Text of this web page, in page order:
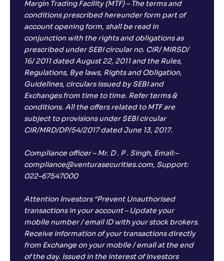
Margin Trading Facility (MTF) – The terms and
conditions prescribed hereunder form part of
account opening form, shall be read in
conjunction with the rights and obligations as
prescribed under SEBI circular no. CIR/ MIRSD/
16/ 2011 dated August 22, 2011 and the Rules,
Regulations, Bye laws, Rights and Obligation,
Guidelines, circulars issued by SEBI and
Exchanges from time to time. Refer terms &
conditions. All the offers related to MTF are
subject to provisions under SEBI circular
CIR/MRD/DP/54/2017 dated June 13, 2017.
Compliance officer – Mr. D . P . Singh, Email:–
compliance@venturasecurities.com, Support:
022–67547000
Attention Investors “Prevent Unauthorised
transactions in your account – Update your
mobile number / email ID with your stock brokers.
Receive information of your transactions directly
from Exchange on your mobile / email at the end
of the day. Issued in the interest of Investors